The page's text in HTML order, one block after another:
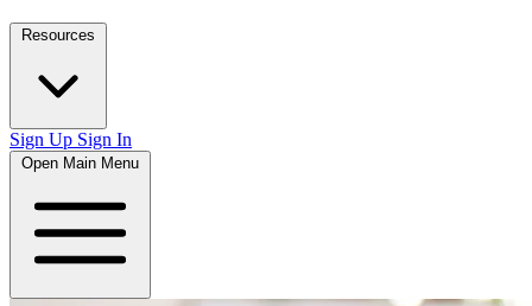
Resources
Sign Up Sign In
Open Main Menu